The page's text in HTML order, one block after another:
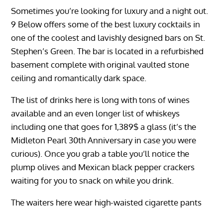
Sometimes you’re looking for luxury and a night out.
9 Below offers some of the best luxury cocktails in
one of the coolest and lavishly designed bars on St.
Stephen’s Green. The bar is located in a refurbished
basement complete with original vaulted stone
ceiling and romantically dark space.
The list of drinks here is long with tons of wines
available and an even longer list of whiskeys
including one that goes for 1,389$ a glass (it’s the
Midleton Pearl 30th Anniversary in case you were
curious). Once you grab a table you’ll notice the
plump olives and Mexican black pepper crackers
waiting for you to snack on while you drink.
The waiters here wear high-waisted cigarette pants